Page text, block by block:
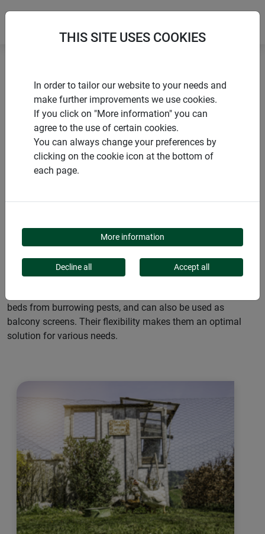
products Windhager Home & Garden
Garden
Gardening aids
Netting and grids
PRODUCT CATEGORY
NETTING AND GRIDS
the commercial sector and in private households. They
serve as reliable enclosures for small animals like chickens
beds from burrowing pests, and can also be used as
balcony screens. Their flexibility makes them an optimal
solution for various needs.
THIS SITE USES COOKIES
In order to tailor our website to your needs and
make further improvements we use cookies.
If you click on "More information" you can
agree to the use of certain cookies.
You can always change your preferences by
clicking on the cookie icon at the bottom of
each page.
More information
Decline all Accept all